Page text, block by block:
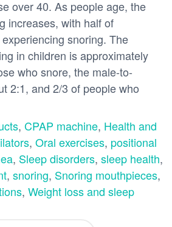
over 40. As people age, the
increases, with half of
snoring. The
in children is approximately
who snore, the male-to-
2:1, and 2/3 of people who
, CPAP machine, Health and
, Oral exercises, positional
, Sleep disorders, sleep health,
, snoring, Snoring mouthpieces,
, Weight loss and sleep